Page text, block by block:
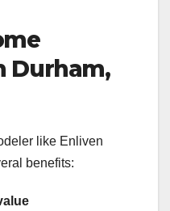
Durham,
like Enliven
benefits: